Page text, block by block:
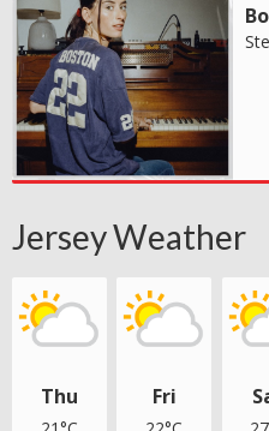
Jersey Weather
Thu Fri